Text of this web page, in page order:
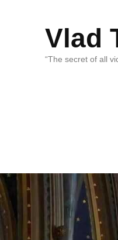
Vlad
“The secret of all